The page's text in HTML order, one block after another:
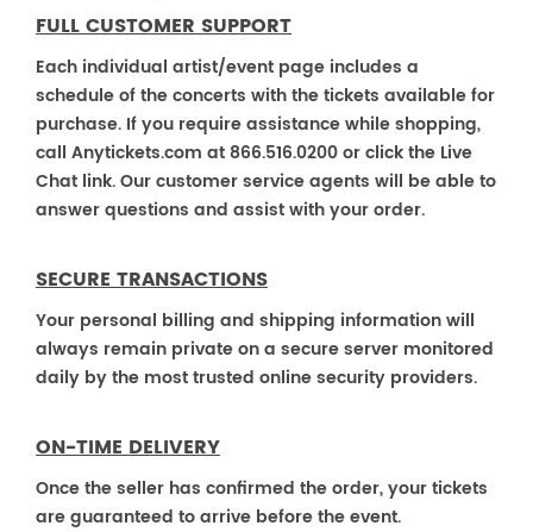
FULL CUSTOMER SUPPORT
Each individual artist/event page includes a
schedule of the concerts with the tickets available for
purchase. If you require assistance while shopping,
call Anytickets.com at 866.516.0200 or click the Live
Chat link. Our customer service agents will be able to
answer questions and assist with your order.
SECURE TRANSACTIONS
Your personal billing and shipping information will
always remain private on a secure server monitored
daily by the most trusted online security providers.
ON-TIME DELIVERY
Once the seller has confirmed the order, your tickets
are guaranteed to arrive before the event.